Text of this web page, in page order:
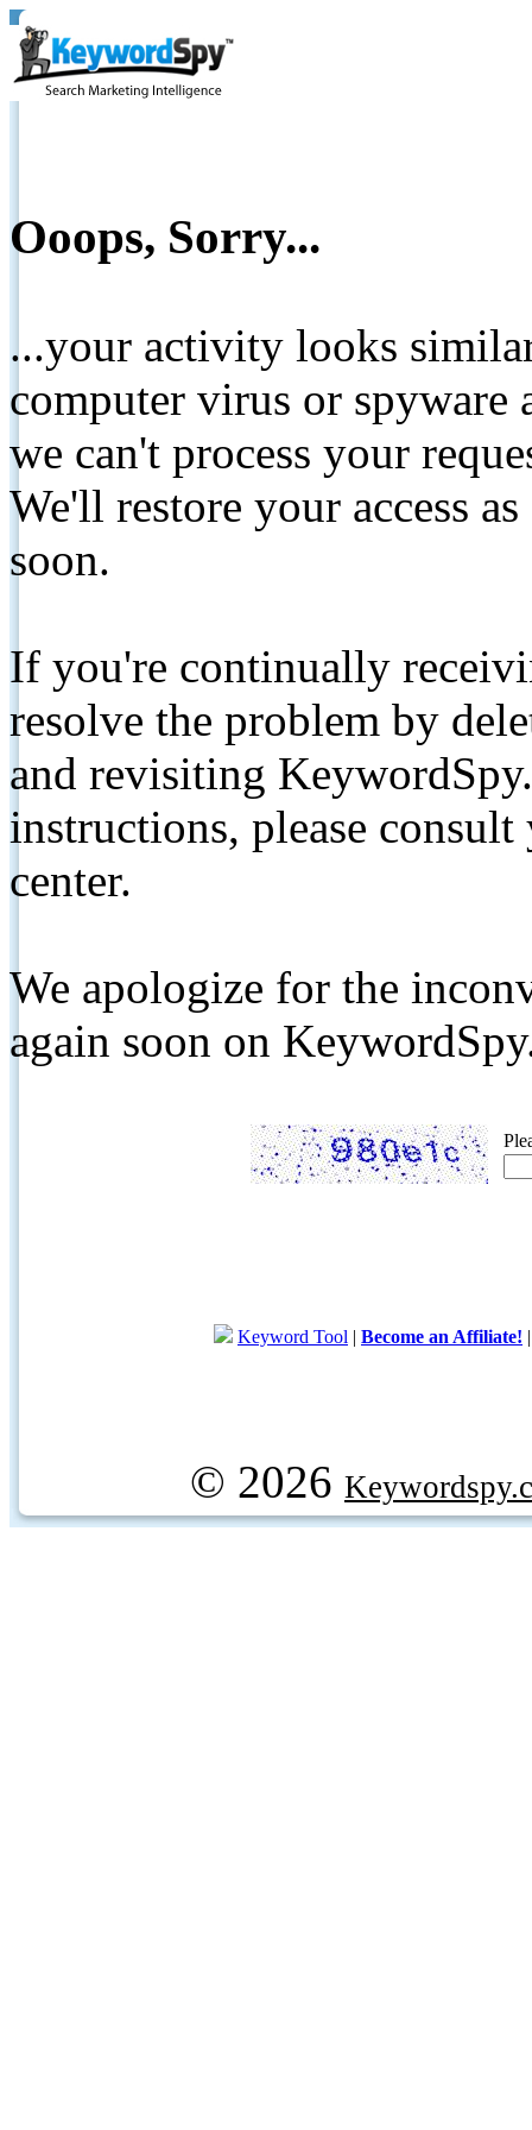
Ooops, Sorry...
...your activity looks
computer virus or spyware
we can't process your
We'll restore your access
soon.
If you're continually
resolve the problem by
and revisiting
instructions, please
center.
We apologize for the
again soon on
Keyword Tool | Become an Affiliate!
© 2026